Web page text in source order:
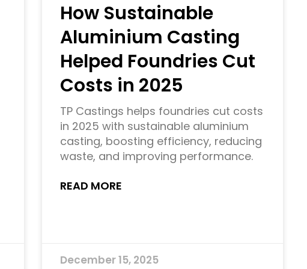
How Sustainable
Aluminium Casting
Helped Foundries Cut
Costs in 2025
TP Castings helps foundries cut costs
in 2025 with sustainable aluminium
casting, boosting efficiency, reducing
waste, and improving performance.
READ MORE
December 15, 2025